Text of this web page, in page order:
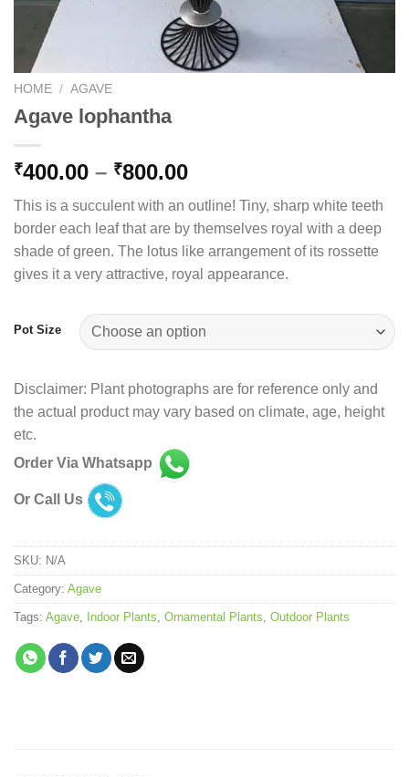
HOME / AGAVE
Agave lophantha
₹400.00 – ₹800.00Price
₹400.00
through
₹800.00
This is a succulent with an outline! Tiny, sharp white teeth
border each leaf that are by themselves royal with a deep
shade of green. The lotus like arrangement of its rossette
gives it a very attractive, royal appearance.
Pot Size
Disclaimer: Plant photographs are for reference only and
the actual product may vary based on climate, age, height
etc.
Order Via Whatsapp
Or Call Us
SKU: N/A
Category: Agave
Tags: Agave, Indoor Plants, Ornamental Plants, Outdoor Plants